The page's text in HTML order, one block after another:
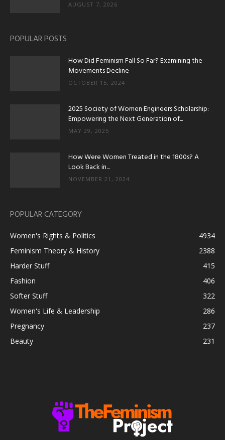
AUGUST 7, 2026
POPULAR POSTS
How Did Feminism Fall So Far? Examining the
Movements Decline
OCTOBER 15, 2024
2025 Society of Women Engineers Scholarship:
Empowering the Next Generation of...
MAY 29, 2025
How Were Women Treated in the 1800s? A
Look Back in...
NOVEMBER 21, 2024
POPULAR CATEGORY
Women's Rights & Politics
4934
Feminism Theory & History
2388
Harder Stuff
415
Fashion
406
Softer Stuff
322
Women's Life & Leadership
286
Pregnancy
237
Beauty
231